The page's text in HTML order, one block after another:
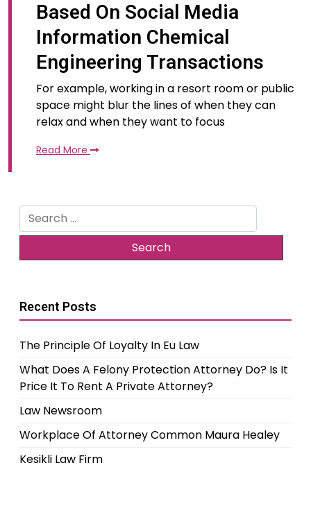
Based On Social Media
Information Chemical
Engineering Transactions
For example, working in a resort room or public
space might blur the lines of when they can
relax and when they want to focus
Read More
Search
for:
Recent Posts
The Principle Of Loyalty In Eu Law
What Does A Felony Protection Attorney Do? Is It
Price It To Rent A Private Attorney?
Law Newsroom
Workplace Of Attorney Common Maura Healey
Kesikli Law Firm